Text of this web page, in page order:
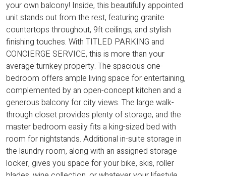
your own balcony! Inside, this beautifully appointed
unit stands out from the rest, featuring granite
countertops throughout, 9ft ceilings, and stylish
finishing touches. With TITLED PARKING and
CONCIERGE SERVICE, this is more than your
average turnkey property. The spacious one-
bedroom offers ample living space for entertaining,
complemented by an open-concept kitchen and a
generous balcony for city views. The large walk-
through closet provides plenty of storage, and the
master bedroom easily fits a king-sized bed with
room for nightstands. Additional in-suite storage in
the laundry room, along with an assigned storage
locker, gives you space for your bike, skis, roller